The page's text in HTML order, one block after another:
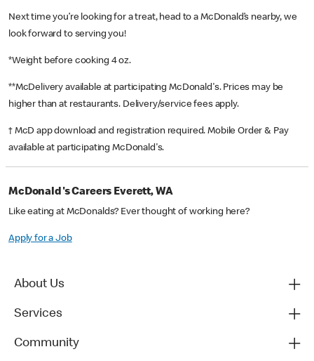
Next time you’re looking for a treat, head to a McDonald’s nearby, we
look forward to serving you!
*Weight before cooking 4 oz.
**McDelivery available at participating McDonald's. Prices may be
higher than at restaurants. Delivery/service fees apply.
† McD app download and registration required. Mobile Order & Pay
available at participating McDonald's.
McDonald's Careers Everett, WA
Like eating at McDonalds? Ever thought of working here?
Apply for a Job
About Us
Services
Community